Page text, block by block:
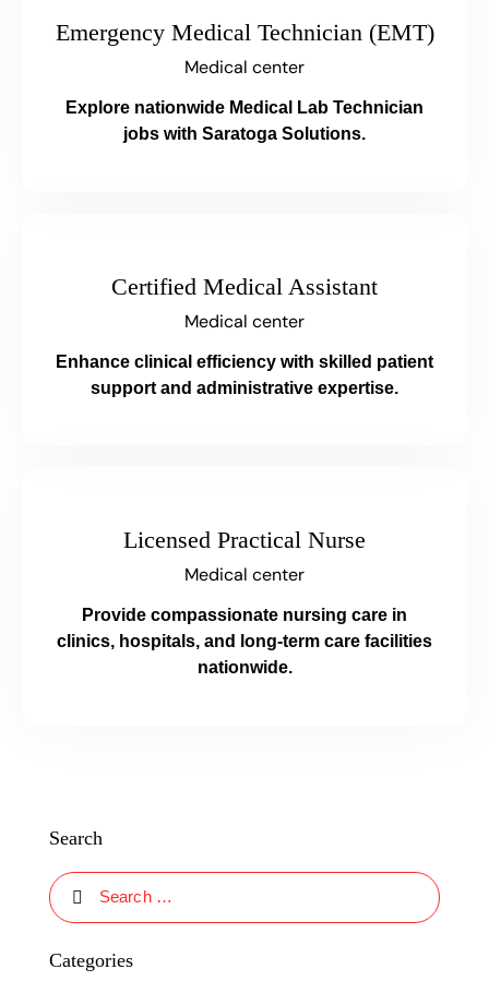
Emergency Medical Technician (EMT)
Medical center
Explore nationwide Medical Lab Technician
jobs with Saratoga Solutions.
Certified Medical Assistant
Medical center
Enhance clinical efficiency with skilled patient
support and administrative expertise.
Licensed Practical Nurse
Medical center
Provide compassionate nursing care in
clinics, hospitals, and long-term care facilities
nationwide.
Search
Categories